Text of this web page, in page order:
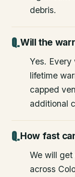
debris.
Will the
Yes. Every
lifetime
capped
additional
How fast
We will
across